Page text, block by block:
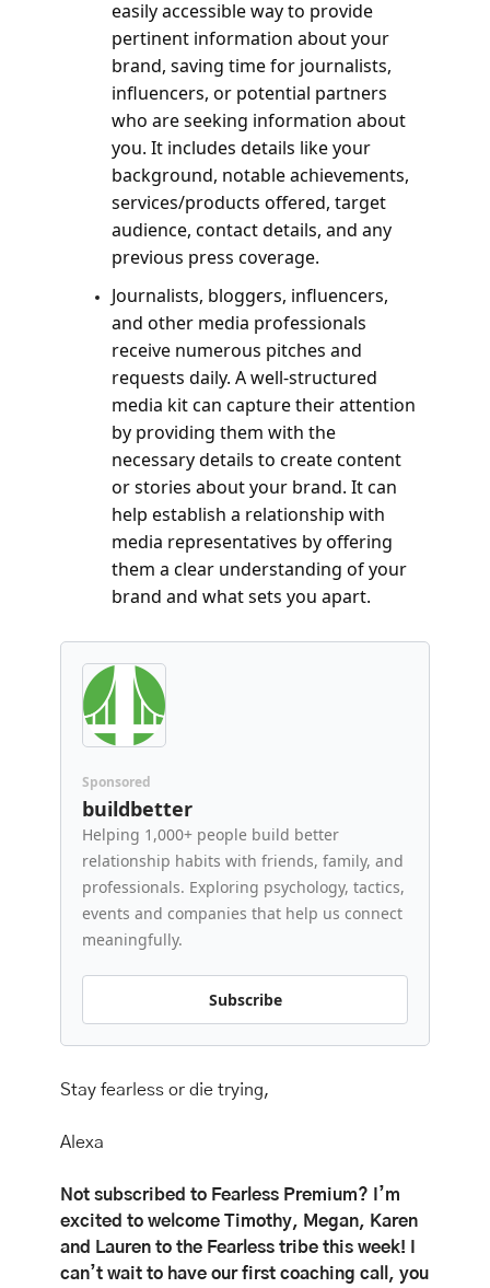
easily accessible way to provide
pertinent information about your
brand, saving time for journalists,
influencers, or potential partners
who are seeking information about
you. It includes details like your
background, notable achievements,
services/products offered, target
audience, contact details, and any
previous press coverage.
Journalists, bloggers, influencers,
and other media professionals
receive numerous pitches and
requests daily. A well-structured
media kit can capture their attention
by providing them with the
necessary details to create content
or stories about your brand. It can
help establish a relationship with
media representatives by offering
them a clear understanding of your
brand and what sets you apart.
Sponsored
buildbetter
Helping 1,000+ people build better
relationship habits with friends, family, and
professionals. Exploring psychology, tactics,
events and companies that help us connect
meaningfully.
Subscribe
Stay fearless or die trying,
Alexa
Not subscribed to Fearless Premium? I’m
excited to welcome Timothy, Megan, Karen
and Lauren to the Fearless tribe this week! I
can’t wait to have our first coaching call, you